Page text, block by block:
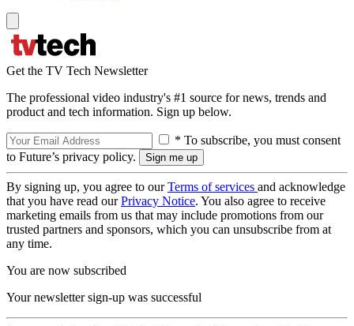
Get the TV Tech Newsletter
The professional video industry's #1 source for news, trends and
product and tech information. Sign up below.
* To subscribe, you must consent
to Future’s privacy policy.
By signing up, you agree to ourTerms of services and acknowledge
that you have read ourPrivacy Notice. You also agree to receive
marketing emails from us that may include promotions from our
trusted partners and sponsors, which you can unsubscribe from at
any time.
You are now subscribed
Your newsletter sign-up was successful